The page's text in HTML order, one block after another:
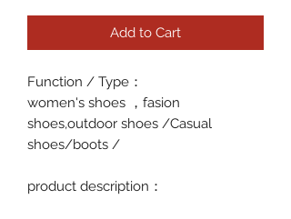
Add to Cart
Function / Type ：
women's shoes ，fasion
shoes,outdoor shoes /Casual
shoes/boots /
product description ：